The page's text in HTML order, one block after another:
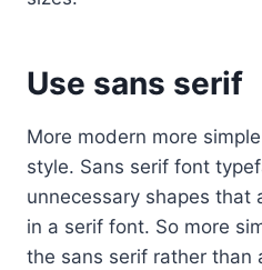
Use sans serif
More modern more
style. Sans serif font
unnecessary shapes that
in a serif font. So more
the sans serif rather than